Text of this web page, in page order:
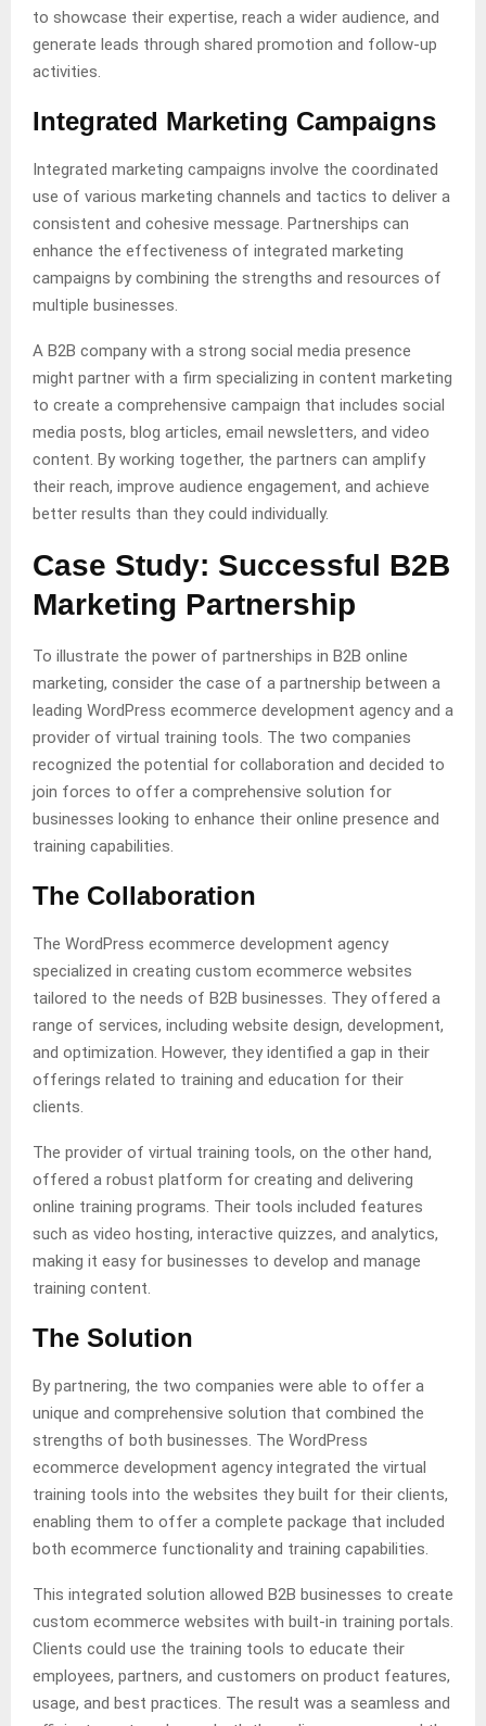
to showcase their expertise, reach a wider audience, and
generate leads through shared promotion and follow-up
activities.
Integrated Marketing Campaigns
Integrated marketing campaigns involve the coordinated
use of various marketing channels and tactics to deliver a
consistent and cohesive message. Partnerships can
enhance the effectiveness of integrated marketing
campaigns by combining the strengths and resources of
multiple businesses.
A B2B company with a strong social media presence
might partner with a firm specializing in content marketing
to create a comprehensive campaign that includes social
media posts, blog articles, email newsletters, and video
content. By working together, the partners can amplify
their reach, improve audience engagement, and achieve
better results than they could individually.
Case Study: Successful B2B
Marketing Partnership
To illustrate the power of partnerships in B2B online
marketing, consider the case of a partnership between a
leading WordPress ecommerce development agency and a
provider of virtual training tools. The two companies
recognized the potential for collaboration and decided to
join forces to offer a comprehensive solution for
businesses looking to enhance their online presence and
training capabilities.
The Collaboration
The WordPress ecommerce development agency
specialized in creating custom ecommerce websites
tailored to the needs of B2B businesses. They offered a
range of services, including website design, development,
and optimization. However, they identified a gap in their
offerings related to training and education for their
clients.
The provider of virtual training tools, on the other hand,
offered a robust platform for creating and delivering
online training programs. Their tools included features
such as video hosting, interactive quizzes, and analytics,
making it easy for businesses to develop and manage
training content.
The Solution
By partnering, the two companies were able to offer a
unique and comprehensive solution that combined the
strengths of both businesses. The WordPress
ecommerce development agency integrated the virtual
training tools into the websites they built for their clients,
enabling them to offer a complete package that included
both ecommerce functionality and training capabilities.
This integrated solution allowed B2B businesses to create
custom ecommerce websites with built-in training portals.
Clients could use the training tools to educate their
employees, partners, and customers on product features,
usage, and best practices. The result was a seamless and